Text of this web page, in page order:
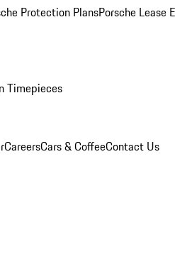
Protection PlansPorsche Lease
Timepieces
CareersCars & CoffeeContact Us